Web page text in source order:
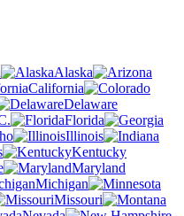
Alaska
California
Delaware
Florida
Illinois
Kentucky
Maryland
Michigan
Missouri